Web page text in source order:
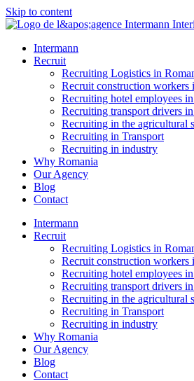
Skip to content
Intermann
Recruit
Recruiting Logistics in
Recruit construction workers
Recruiting hotel employees
Recruiting transport drivers
Recruiting in the agricultural
Recruiting in Transport
Recruiting in industry
Why Romania
Our Agency
Blog
Contact
Intermann
Recruit
Recruiting Logistics in
Recruit construction workers
Recruiting hotel employees
Recruiting transport drivers
Recruiting in the agricultural
Recruiting in Transport
Recruiting in industry
Why Romania
Our Agency
Blog
Contact